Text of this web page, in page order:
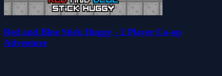
Red and Blue Stick Huggy - 2 Player Co-op
Adventure